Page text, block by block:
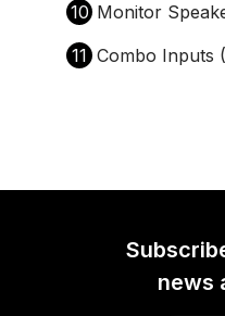
10 Monitor
11 Combo Inputs
news